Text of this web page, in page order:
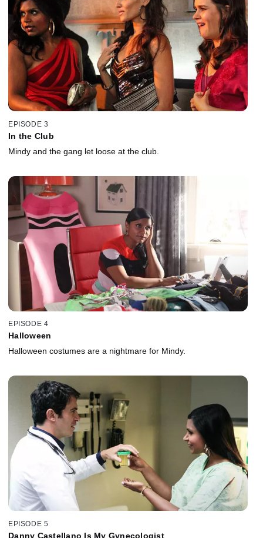
EPISODE 3
In the Club
Mindy and the gang let loose at the club.
EPISODE 4
Halloween
Halloween costumes are a nightmare for Mindy.
EPISODE 5
Danny Castellano Is My Gynecologist